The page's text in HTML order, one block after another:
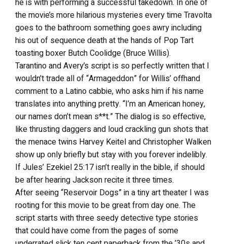
he is with performing a successful takedown. In one of
the movie’s more hilarious mysteries every time Travolta
goes to the bathroom something goes awry including
his out of sequence death at the hands of Pop Tart
toasting boxer Butch Coolidge (Bruce Willis).
Tarantino and Avery’s script is so perfectly written that I
wouldn’t trade all of “Armageddon” for Willis’ offhand
comment to a Latino cabbie, who asks him if his name
translates into anything pretty. “I’m an American honey,
our names don’t mean s**t.” The dialog is so effective,
like thrusting daggers and loud crackling gun shots that
the menace twins Harvey Keitel and Christopher Walken
show up only briefly but stay with you forever indelibly.
If Jules’ Ezekiel 25:17 isn’t really in the bible, if should
be after hearing Jackson recite it three times.
After seeing “Reservoir Dogs” in a tiny art theater I was
rooting for this movie to be great from day one. The
script starts with three seedy detective type stories
that could have come from the pages of some